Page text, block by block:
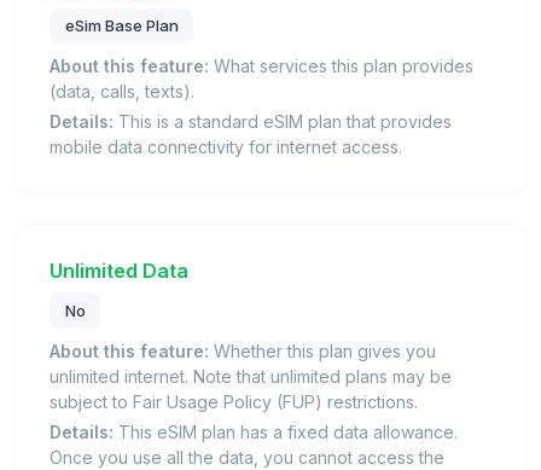
eSim Base Plan
About this feature: What services this plan provides
(data, calls, texts).
Details: This is a standard eSIM plan that provides
mobile data connectivity for internet access.
Unlimited Data
No
About this feature: Whether this plan gives you
unlimited internet. Note that unlimited plans may be
subject to Fair Usage Policy (FUP) restrictions.
Details: This eSIM plan has a fixed data allowance.
Once you use all the data, you cannot access the